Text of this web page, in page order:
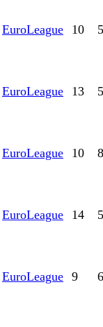
EuroLeague 10 5
EuroLeague 13 5
EuroLeague 10 8
EuroLeague 14 5
EuroLeague 9 6